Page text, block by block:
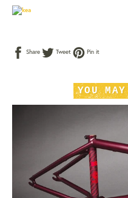
Share Share
on
Tweet Tweet
on
Pin itPin
YOU